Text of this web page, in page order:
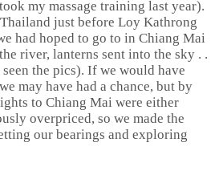
my massage training last year).
just before Loy Kathrong
had hoped to go to in Chiang Mai
river, lanterns sent into the sky . .
seen the pics). If we would have
may have had a chance, but by
to Chiang Mai were either
overpriced, so we made the
our bearings and exploring